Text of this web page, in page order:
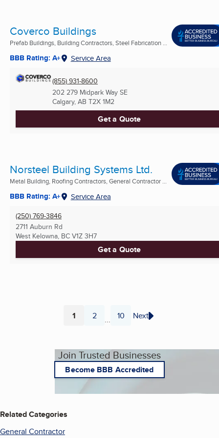
Coverco Buildings
Prefab Buildings, Building Contractors, Steel Fabrication ...
BBB Rating: A+ Service Area
(855) 931-8600
202 279 Midpark Way SE
Calgary, AB T2X 1M2
Get a Quote
Norsteel Building Systems Ltd.
Metal Building, Roofing Contractors, General Contractor ...
BBB Rating: A+ Service Area
(250) 769-3846
2711 Auburn Rd
West Kelowna, BC V1Z 3H7
Get a Quote
Page
1 Page
2 ... Page
10 Next
Join Trusted Businesses
Become BBB Accredited
Related Categories
General Contractor